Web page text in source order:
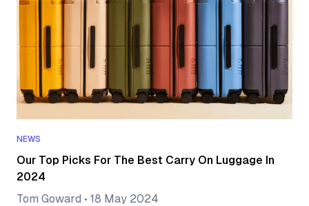
NEWS
Our Top Picks For The Best Carry On Luggage In
2024
Tom Goward • 18 May 2024